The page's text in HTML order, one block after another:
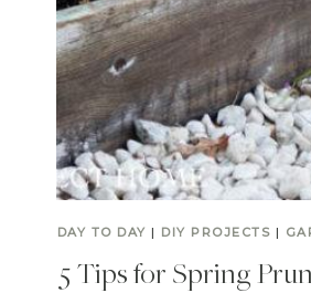
DAY TO DAY | DIY PROJECTS |
5 Tips for Spring